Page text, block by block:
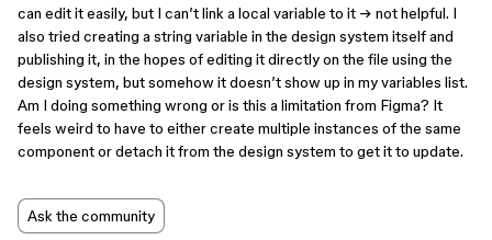
can edit it easily, but I can’t link a local variable to it → not helpful. I
also tried creating a string variable in the design system itself and
publishing it, in the hopes of editing it directly on the file using the
design system, but somehow it doesn’t show up in my variables list.
Am I doing something wrong or is this a limitation from Figma? It
feels weird to have to either create multiple instances of the same
component or detach it from the design system to get it to update.
Ask the community